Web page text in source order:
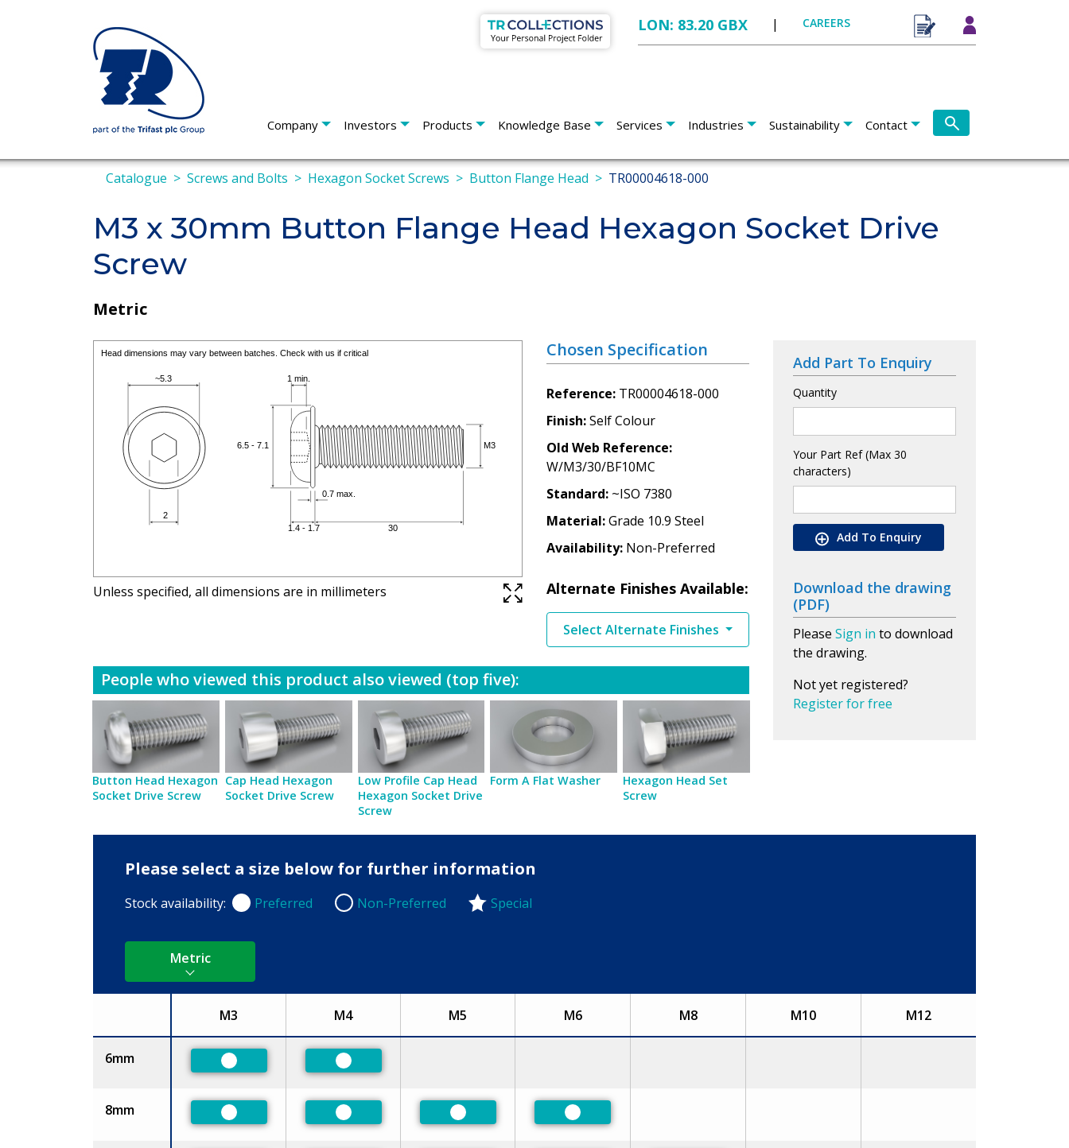
LON: 83.20 GBX | CAREERS
Company Investors Products Knowledge Base Services Industries Sustainability Contact
Catalogue Screws and Bolts Hexagon Socket Screws Button Flange Head TR00004618-000
M3 x 30mm Button Flange Head Hexagon Socket Drive
Screw
Metric
Unless specified, all dimensions are in millimeters
Chosen Specification
Reference TR00004618-000
Finish Self Colour
Old Web Reference
W/M3/30/BF10MC
Standard ~ISO 7380
Material Grade 10.9 Steel
Availability Non-Preferred
Alternate Finishes Available:
Select Alternate Finishes
People who viewed this product also viewed (top five):
Button Head Hexagon
Socket Drive Screw
Cap Head Hexagon
Socket Drive Screw
Low Profile Cap Head
Hexagon Socket Drive
Screw
Form A Flat Washer
Hexagon Head Set
Screw
Add Part To Enquiry
Quantity
Your Part Ref (Max 30
characters)
Add To Enquiry
Download the drawing
(PDF)
Please Sign in to download
the drawing.
Not yet registered?
Register for free
Please select a size below for further information
Stock availability: Preferred
Preferred Non-Preferred
Non-Preferred Special
Metric
Size
M3 M4 M5 M6 M8 M10 M12
6mm
Preferred Preferred
8mm
Preferred Preferred Preferred Preferred